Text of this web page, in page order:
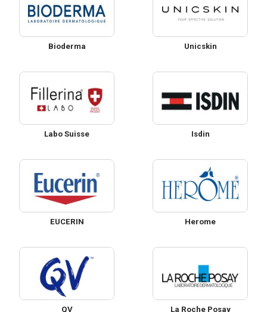
Bioderma Unicskin
Labo Suisse Isdin
EUCERIN Herome
QV La Roche Posay